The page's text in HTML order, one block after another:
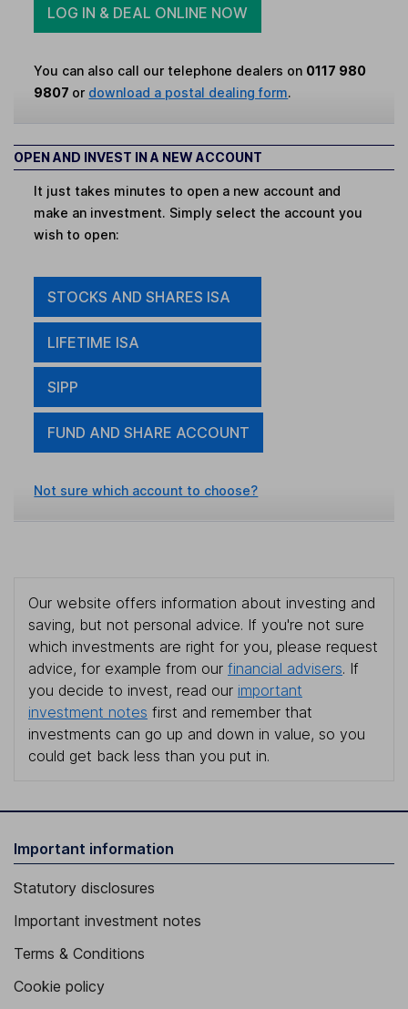
LOG IN & DEAL ONLINE NOW
You can also call our telephone dealers on 0117 980
9807 or download a postal dealing form.
OPEN AND INVEST IN A NEW ACCOUNT
It just takes minutes to open a new account and
make an investment. Simply select the account you
wish to open:
STOCKS AND SHARES ISA
LIFETIME ISA
SIPP
FUND AND SHARE ACCOUNT
Not sure which account to choose?
Our website offers information about investing and
saving, but not personal advice. If you're not sure
which investments are right for you, please request
advice, for example from our financial advisers. If
you decide to invest, read our important
investment notes first and remember that
investments can go up and down in value, so you
could get back less than you put in.
Important information
Statutory disclosures
Important investment notes
Terms & Conditions
Cookie policy